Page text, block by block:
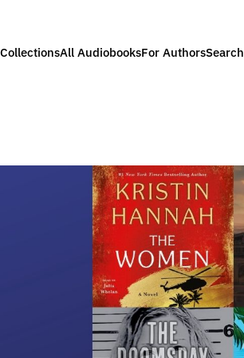
CollectionsAll AudiobooksFor AuthorsSearch